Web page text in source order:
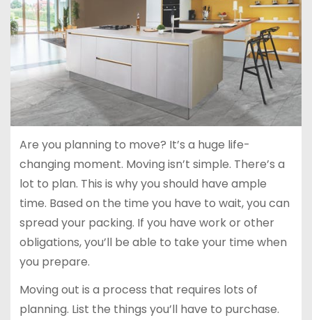
Are you planning to move? It’s a huge life-
changing moment. Moving isn’t simple. There’s a
lot to plan. This is why you should have ample
time. Based on the time you have to wait, you can
spread your packing. If you have work or other
obligations, you’ll be able to take your time when
you prepare.
Moving out is a process that requires lots of
planning. List the things you’ll have to purchase.